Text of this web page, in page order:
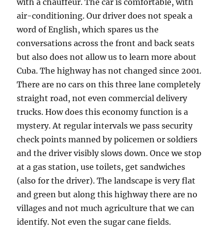
with a chauffeur. The car is comfortable, with
air-conditioning. Our driver does not speak a
word of English, which spares us the
conversations across the front and back seats
but also does not allow us to learn more about
Cuba. The highway has not changed since 2001.
There are no cars on this three lane completely
straight road, not even commercial delivery
trucks. How does this economy function is a
mystery. At regular intervals we pass security
check points manned by policemen or soldiers
and the driver visibly slows down. Once we stop
at a gas station, use toilets, get sandwiches
(also for the driver). The landscape is very flat
and green but along this highway there are no
villages and not much agriculture that we can
identify. Not even the sugar cane fields.